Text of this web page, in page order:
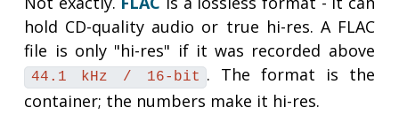
hold CD-quality audio or true hi-res. A FLAC
file is only "hi-res" if it was recorded above
44.1 kHz / 16-bit . The format is the
container; the numbers make it hi-res.